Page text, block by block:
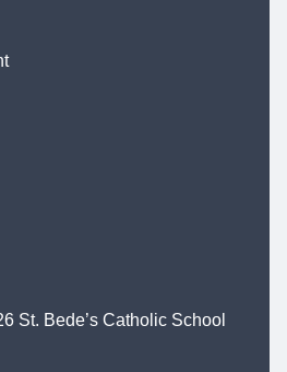
St. Bede’s Catholic School